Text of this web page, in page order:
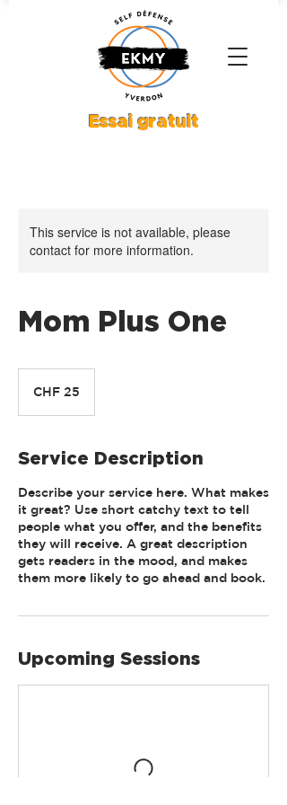
Essai gratuit
This service is not available, please
contact for more information.
Mom Plus One
Franken
CHF 25
Service Description
Describe your service here. What makes
it great? Use short catchy text to tell
people what you offer, and the benefits
they will receive. A great description
gets readers in the mood, and makes
them more likely to go ahead and book.
Upcoming Sessions